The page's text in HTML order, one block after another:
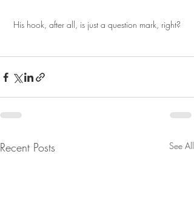
His hook, after all, is just a question mark, right?
Recent Posts See All